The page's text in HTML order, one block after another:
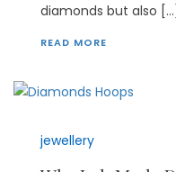
diamonds but also […]
READ MORE
jewellery